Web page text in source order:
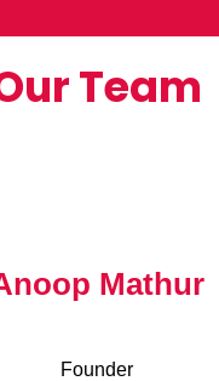
Team
Mathur
Founder